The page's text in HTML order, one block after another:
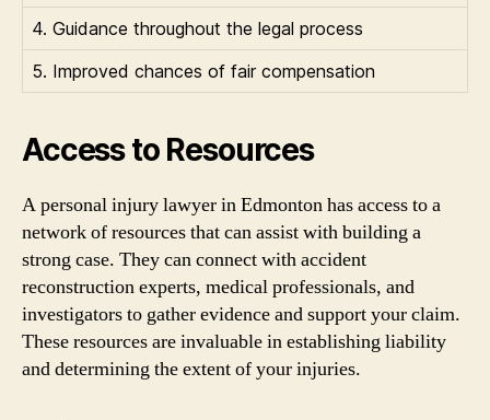
4. Guidance throughout the legal process
5. Improved chances of fair compensation
Access to Resources
A personal injury lawyer in Edmonton has access to a
network of resources that can assist with building a
strong case. They can connect with accident
reconstruction experts, medical professionals, and
investigators to gather evidence and support your claim.
These resources are invaluable in establishing liability
and determining the extent of your injuries.